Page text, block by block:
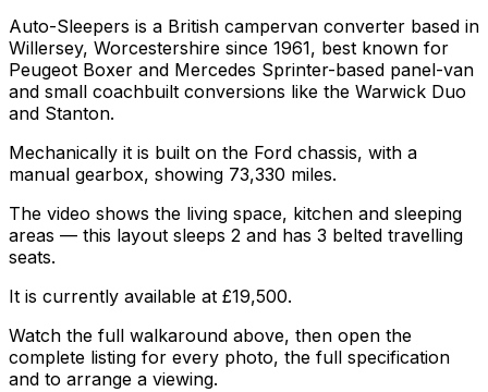
Auto-Sleepers is a British campervan converter based in
Willersey, Worcestershire since 1961, best known for
Peugeot Boxer and Mercedes Sprinter-based panel-van
and small coachbuilt conversions like the Warwick Duo
and Stanton.
Mechanically it is built on the Ford chassis, with a
manual gearbox, showing 73,330 miles.
The video shows the living space, kitchen and sleeping
areas — this layout sleeps 2 and has 3 belted travelling
seats.
It is currently available at £19,500.
Watch the full walkaround above, then open the
complete listing for every photo, the full specification
and to arrange a viewing.